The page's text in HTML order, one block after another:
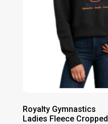
Royalty Gymnastics
Ladies Fleece Cropped